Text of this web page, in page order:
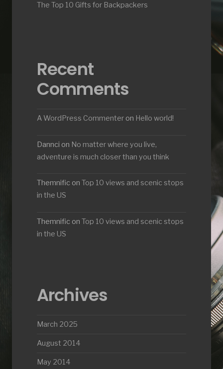
The Top 10 Gifts for Backpackers
Recent
Comments
A WordPress Commenter on Hello world!
Dannci on No matter where you live,
adventure is much closer than you think
Themnific on Top 10 views and scenic stops
in the US
Themnific on Top 10 views and scenic stops
in the US
Archives
March 2025
August 2014
May 2014